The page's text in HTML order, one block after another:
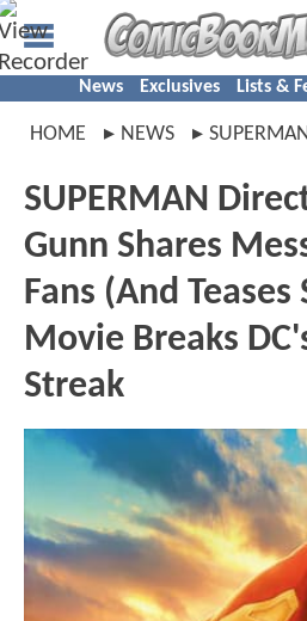
News Exclusives Lists &
HOME NEWS
SUPERMAN
Gunn Shares
Fans (And Teases
Movie Breaks
Streak